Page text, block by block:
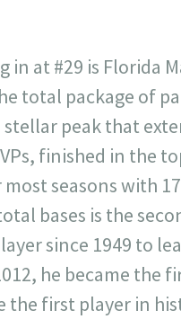
in at #29 is Florida
total package of
peak that
finished in the
seasons with
bases is the
since 1949 to
he became the
the first player in